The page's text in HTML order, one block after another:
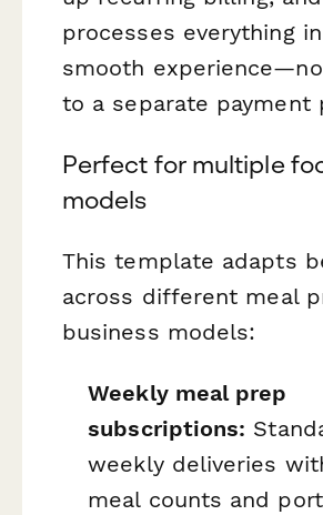
processes everything
smooth
to a separate payment
Perfect for multiple
models
This template adapts
across different meal
business models:
Weekly meal prep
subscriptions:
weekly deliveries
meal counts and